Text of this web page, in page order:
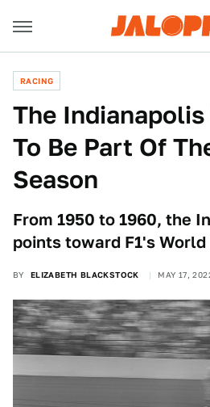
RACING
The
To Be Part Of
Season
From 1950 to 1960, the
points toward F1's World
BY ELIZABETH BLACKSTOCK MAY 17,